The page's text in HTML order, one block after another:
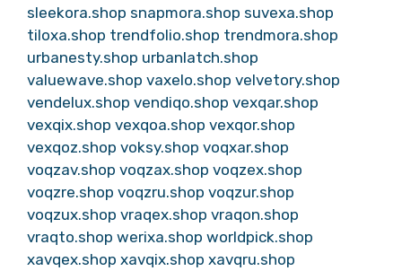
sleekora.shop snapmora.shop suvexa.shop
tiloxa.shop trendfolio.shop trendmora.shop
urbanesty.shop urbanlatch.shop
valuewave.shop vaxelo.shop velvetory.shop
vendelux.shop vendiqo.shop vexqar.shop
vexqix.shop vexqoa.shop vexqor.shop
vexqoz.shop voksy.shop voqxar.shop
voqzav.shop voqzax.shop voqzex.shop
voqzre.shop voqzru.shop voqzur.shop
voqzux.shop vraqex.shop vraqon.shop
vraqto.shop werixa.shop worldpick.shop
xavqex.shop xavqix.shop xavqru.shop